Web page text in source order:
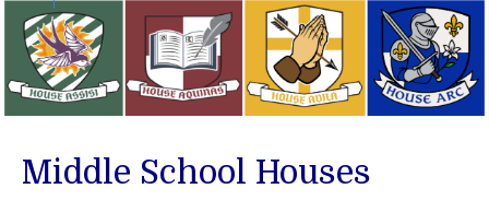
Middle School Houses